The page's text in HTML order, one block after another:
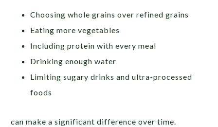
Choosing whole grains over refined grains
Eating more vegetables
Including protein with every meal
Drinking enough water
Limiting sugary drinks and ultra-processed
foods
can make a significant difference over time.